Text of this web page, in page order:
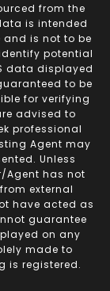
from the
is intended
is not to be
potential
data displayed
to be
for verifying
advised to
professional
Agent may
Unless
Agent has not
external
have acted as
guarantee
on any
made to
is registered.